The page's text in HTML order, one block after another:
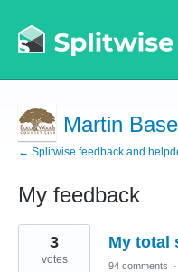
Martin
← Splitwise feedback and
My feedback
1
found
My total
3
votes 94 comments ·